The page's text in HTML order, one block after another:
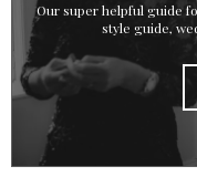
Our super helpful guide
style guide,